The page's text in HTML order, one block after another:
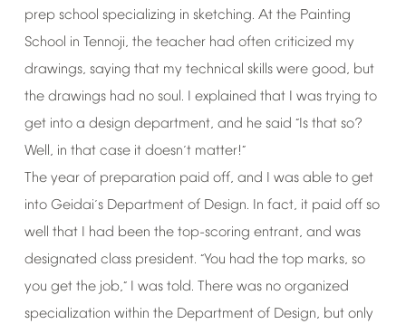
prep school specializing in sketching. At the Painting
School in Tennoji, the teacher had often criticized my
drawings, saying that my technical skills were good, but
the drawings had no soul. I explained that I was trying to
get into a design department, and he said “Is that so?
Well, in that case it doesn’t matter!”
The year of preparation paid off, and I was able to get
into Geidai’s Department of Design. In fact, it paid off so
well that I had been the top-scoring entrant, and was
designated class president. “You had the top marks, so
you get the job,” I was told. There was no organized
specialization within the Department of Design, but only